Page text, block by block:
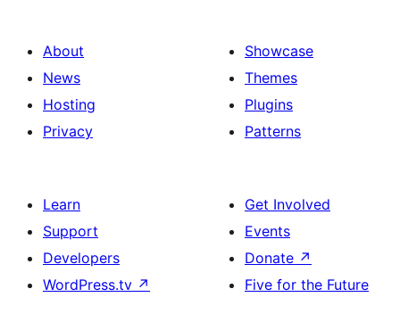
About
News
Hosting
Privacy
Showcase
Themes
Plugins
Patterns
Learn
Support
Developers
WordPress.tv ↗
Get Involved
Events
Donate ↗
Five for the Future